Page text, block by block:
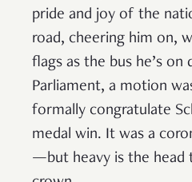
pride and joy of the
road, cheering him on,
flags as the bus he’s on
Parliament, a motion
formally congratulate
medal win. It was a
—but heavy is the head